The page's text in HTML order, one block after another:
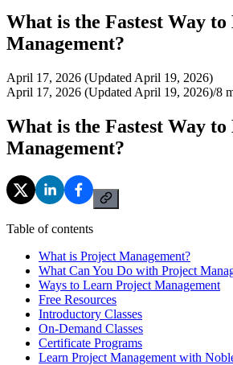
What is the Fastest Way
Management?
April 17, 2026 (Updated April 19, 2026)
April 17, 2026 (Updated April 19, 2026)/8
What is the Fastest Way
Management?
Table of contents
What is Project Management?
What Can You Do with Project
Ways to Learn Project Management
Free Resources
Introductory Classes
On-Demand Classes
Certificate Programs
Learn Project Management with